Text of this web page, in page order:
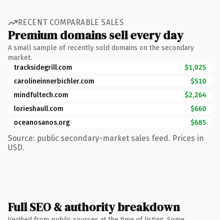
RECENT COMPARABLE SALES
Premium domains sell every day
A small sample of recently sold domains on the secondary
market.
tracksidegrill.com
$1,025
carolineinnerbichler.com
$510
mindfultech.com
$2,264
lorieshaull.com
$660
oceanosanos.org
$685
Source: public secondary-market sales feed. Prices in
USD.
Full SEO & authority breakdown